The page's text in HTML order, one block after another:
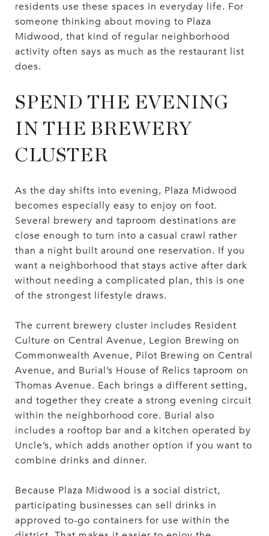
residents use these spaces in everyday life. For
someone thinking about moving to Plaza
Midwood, that kind of regular neighborhood
activity often says as much as the restaurant list
does.
SPEND THE EVENING
IN THE BREWERY
CLUSTER
As the day shifts into evening, Plaza Midwood
becomes especially easy to enjoy on foot.
Several brewery and taproom destinations are
close enough to turn into a casual crawl rather
than a night built around one reservation. If you
want a neighborhood that stays active after dark
without needing a complicated plan, this is one
of the strongest lifestyle draws.
The current brewery cluster includes Resident
Culture on Central Avenue, Legion Brewing on
Commonwealth Avenue, Pilot Brewing on Central
Avenue, and Burial’s House of Relics taproom on
Thomas Avenue. Each brings a different setting,
and together they create a strong evening circuit
within the neighborhood core. Burial also
includes a rooftop bar and a kitchen operated by
Uncle’s, which adds another option if you want to
combine drinks and dinner.
Because Plaza Midwood is a social district,
participating businesses can sell drinks in
approved to-go containers for use within the